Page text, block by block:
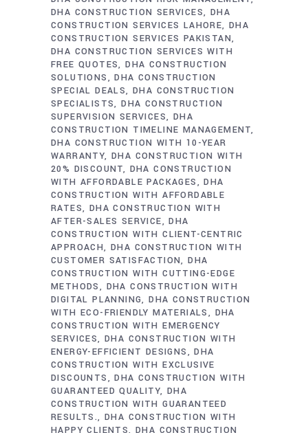
DHA CONSTRUCTION SERVICES
DHA
CONSTRUCTION SERVICES LAHORE DHA
CONSTRUCTION SERVICES PAKISTAN
DHA CONSTRUCTION SERVICES WITH
FREE QUOTES DHA CONSTRUCTION
SOLUTIONS
DHA CONSTRUCTION
SPECIAL DEALS DHA CONSTRUCTION
SPECIALISTS DHA CONSTRUCTION
SUPERVISION SERVICES
DHA
CONSTRUCTION TIMELINE MANAGEMENT
DHA CONSTRUCTION WITH 10-YEAR
WARRANTY DHA CONSTRUCTION WITH
20% DISCOUNT
DHA CONSTRUCTION
WITH AFFORDABLE PACKAGES
DHA
CONSTRUCTION WITH AFFORDABLE
RATES
DHA CONSTRUCTION WITH
AFTER-SALES SERVICE
DHA
CONSTRUCTION WITH CLIENT-CENTRIC
APPROACH DHA CONSTRUCTION WITH
CUSTOMER SATISFACTION DHA
CONSTRUCTION WITH CUTTING-EDGE
METHODS
DHA CONSTRUCTION WITH
DIGITAL PLANNING DHA CONSTRUCTION
WITH ECO-FRIENDLY MATERIALS
DHA
CONSTRUCTION WITH EMERGENCY
SERVICES DHA CONSTRUCTION WITH
ENERGY-EFFICIENT DESIGNS
DHA
CONSTRUCTION WITH EXCLUSIVE
DISCOUNTS
DHA CONSTRUCTION WITH
GUARANTEED QUALITY DHA
CONSTRUCTION WITH GUARANTEED
RESULTS. DHA CONSTRUCTION WITH
HAPPY CLIENTS DHA CONSTRUCTION